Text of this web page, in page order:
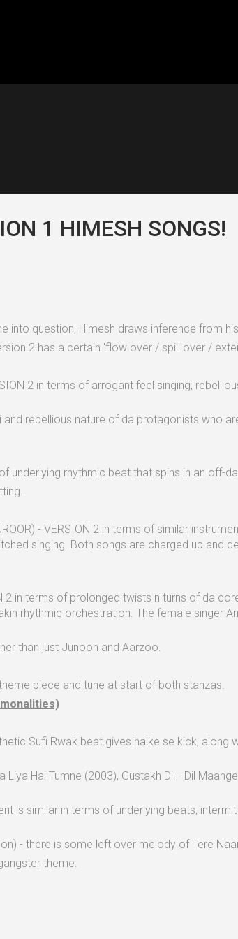
1 HIMESH SONGS!
into question, Himesh draws inference from
2 has a certain 'flow over / spill over /
2 in terms of arrogant feel singing,
rebellious nature of da protagonists who
of underlying rhythmic beat that spins in an
- VERSION 2 in terms of similar
singing. Both songs are charged up and
2 in terms of prolonged twists n turns of da
rhythmic orchestration. The female
than just Junoon and Aarzoo.
piece and tune at start of both stanzas.
Sufi Rwak beat gives halke se kick,
Hai Tumne (2003), Gustakh Dil - Dil
is similar in terms of underlying beats,
- there is some left over melody of Tere
theme.